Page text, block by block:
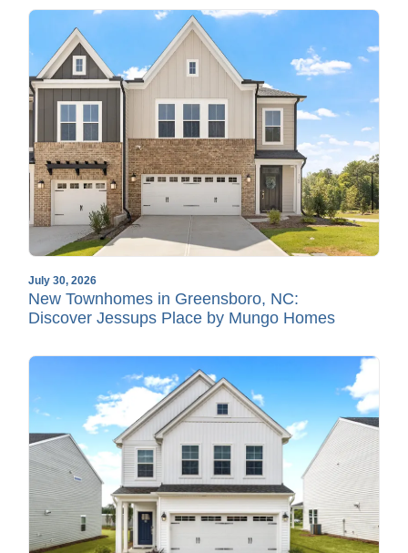
July 30, 2026
New Townhomes in Greensboro, NC:
Discover Jessups Place by Mungo Homes